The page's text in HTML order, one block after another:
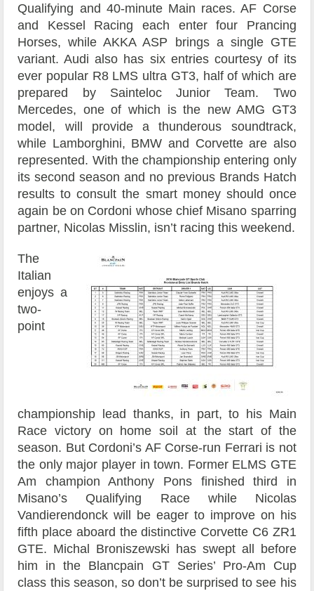
Qualifying and 40-minute Main races. AF Corse
and Kessel Racing each enter four Prancing
Horses, while AKKA ASP brings a single GTE
variant. Audi also has six entries courtesy of its
ever popular R8 LMS ultra GT3, half of which are
prepared by Sainteloc Junior Team. Two
Mercedes, one of which is the new AMG GT3
model, will provide a thunderous soundtrack,
while Lamborghini, BMW and Corvette are also
represented. With the championship entering only
its second season and no previous Brands Hatch
results to consult the smart money should once
again be on Cordoni whose chief Misano sparring
partner, Nicolas Misslin, isn’t racing this weekend.
The
Italian
enjoys a
two-
point
championship lead thanks, in part, to his Main
Race victory on home soil at the start of the
season. But Cordoni’s AF Corse-run Ferrari is not
the only major player in town. Former ELMS GTE
Am champion Anthony Pons finished third in
Misano’s Qualifying Race while Nicolas
Vandierendonck will be eager to improve on his
fifth place aboard the distinctive Corvette C6 ZR1
GTE. Michal Broniszewski has swept all before
him in the Blancpain GT Series’ Pro-Am Cup
class this season, so don’t be surprised to see his